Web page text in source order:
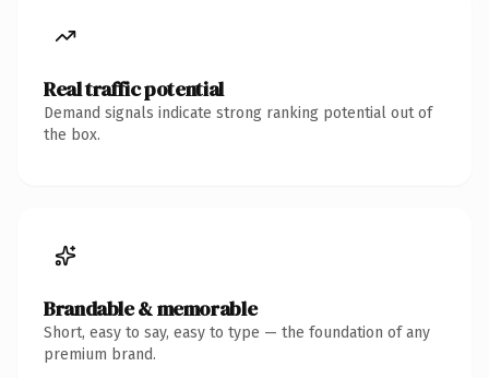
Real traffic potential
Demand signals indicate strong ranking potential out of
the box.
Brandable & memorable
Short, easy to say, easy to type — the foundation of any
premium brand.